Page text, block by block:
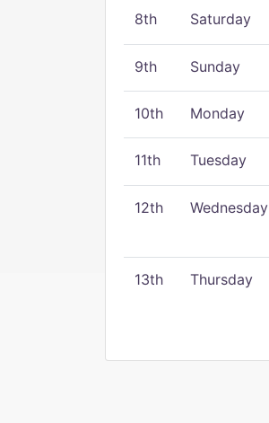
8th Saturday
9th Sunday
10th Monday
11th Tuesday
12th Wednesday
13th Thursday